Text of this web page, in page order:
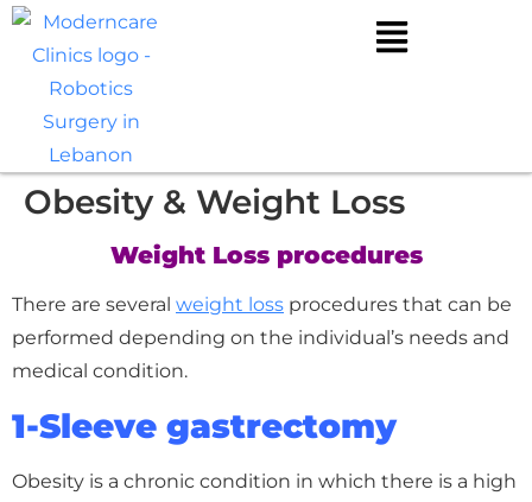
Obesity & Weight Loss
Weight Loss procedures
There are several weight loss procedures that can be
performed depending on the individual’s needs and
medical condition.
1-Sleeve gastrectomy
Obesity is a chronic condition in which there is a high